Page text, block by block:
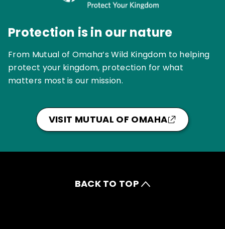
Protection is in our nature
From Mutual of Omaha’s Wild Kingdom to helping
protect your kingdom, protection for what
matters most is our mission.
VISIT MUTUAL OF OMAHA
BACK TO TOP